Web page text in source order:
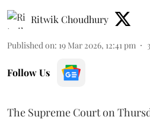
Ritwik Choudhury
Published on: 19 Mar 2026, 12:41 pm 3
Follow Us
The Supreme Court on